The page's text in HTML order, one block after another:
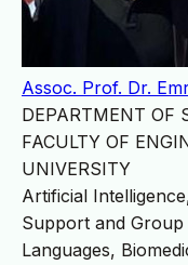
Assoc. Prof. Dr.
DEPARTMENT OF
FACULTY OF
UNIVERSITY
Artificial
Support and
Languages,